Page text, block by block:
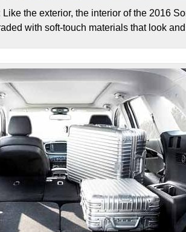
the exterior, the interior of the 2016
with soft-touch materials that look